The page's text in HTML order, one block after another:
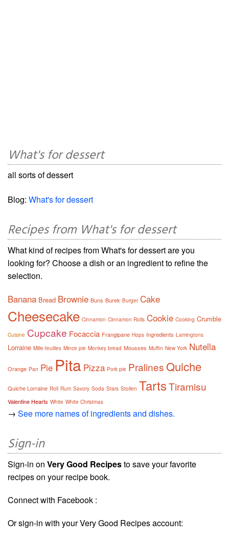
What's for dessert
all sorts of dessert
Blog: What's for dessert
Recipes from What's for dessert
What kind of recipes from What's for dessert are you
looking for? Choose a dish or an ingredient to refine the
selection.
Banana Bread Brownie Buns Burek Burger Cake
Cheesecake Cinnamon Cinnamon Rolls Cookie Cooking Crumble
Cuisine Cupcake Focaccia Frangipane Hops Ingredients Lamingtons
Lorraine Mille-feuilles Mince pie Monkey bread Mousses Muffin New York Nutella
Orange Pan Pie Pita Pizza Pork pie PralinesQuiche
Quiche Lorraine Roll Rum Savory Soda Stars Stollen TartsTiramisu
Valentine Hearts White White Christmas
→ See more names of ingredients and dishes.
Sign-in
Sign-in on Very Good Recipesto save your favorite
recipes on your recipe book.
Connect with Facebook :
Or sign-in with your Very Good Recipes account: